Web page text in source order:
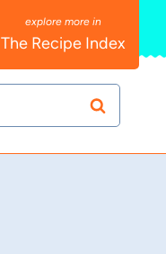
The Recipe Index